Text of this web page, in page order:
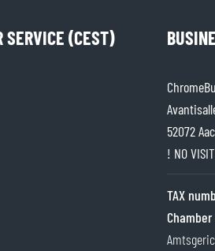
SERVICE (CEST)
52072
! NO
TAX